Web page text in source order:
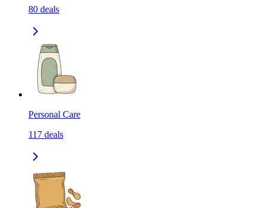
80 deals
Personal Care
117 deals